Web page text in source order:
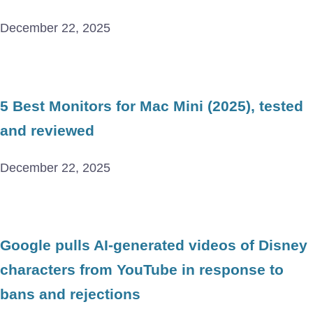
December 22, 2025
5 Best Monitors for Mac Mini (2025), tested
and reviewed
December 22, 2025
Google pulls AI-generated videos of Disney
characters from YouTube in response to
bans and rejections